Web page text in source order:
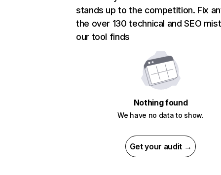
stands up to the competition. Fix
the over 130 technical and SEO
our tool finds
Nothing found
We have no data to show.
Get your audit →